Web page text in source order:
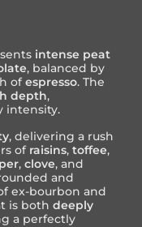
intense peat
, balanced by
ofespresso. The
depth,
intensity.
, delivering a rush
of raisins, toffee,
, clove, and
and
ex-bourbon and
is both deeply
a perfectly